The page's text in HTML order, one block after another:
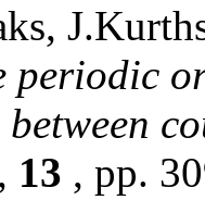
periodic
13 , pp.